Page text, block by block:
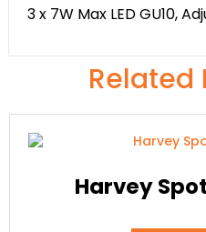
3 x 7W Max LED GU10,
Related
Harvey